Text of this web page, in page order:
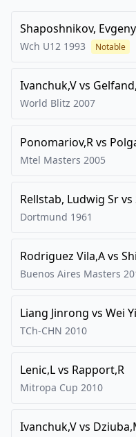
Shaposhnikov, Evgeny
Wch U12 1993 Notable
Ivanchuk,Vvs
World Blitz 2007
Ponomariov,Rvs
Mtel Masters 2005
Rellstab, Ludwig Srvs
Dortmund 1961
Rodriguez Vila,Avs
Buenos Aires Masters
Liang Jinrong vs Wei Yi
TCh-CHN 2010
Lenic,Lvs Rapport,R
Mitropa Cup 2010
Ivanchuk,Vvs